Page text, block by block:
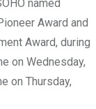
named
Award and
Award, during
on Wednesday,
on Thursday,